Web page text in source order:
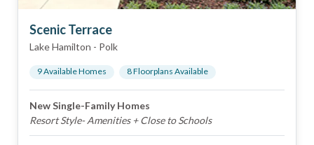
Scenic Terrace
Lake Hamilton - Polk
9Available Homes 8Floorplans Available
New Single-Family Homes
Resort Style- Amenities + Close to Schools